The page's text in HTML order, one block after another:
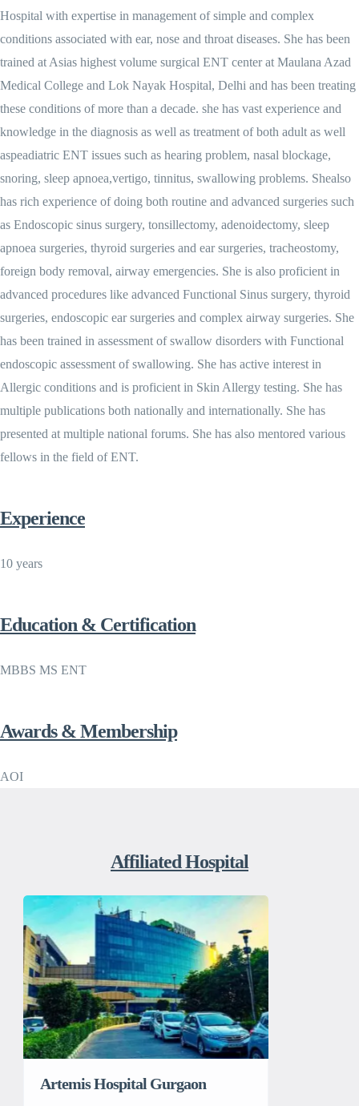
Hospital with expertise in management of simple and complex
conditions associated with ear, nose and throat diseases. She has been
trained at Asias highest volume surgical ENT center at Maulana Azad
Medical College and Lok Nayak Hospital, Delhi and has been treating
these conditions of more than a decade. she has vast experience and
knowledge in the diagnosis as well as treatment of both adult as well
aspeadiatric ENT issues such as hearing problem, nasal blockage,
snoring, sleep apnoea,vertigo, tinnitus, swallowing problems. Shealso
has rich experience of doing both routine and advanced surgeries such
as Endoscopic sinus surgery, tonsillectomy, adenoidectomy, sleep
apnoea surgeries, thyroid surgeries and ear surgeries, tracheostomy,
foreign body removal, airway emergencies. She is also proficient in
advanced procedures like advanced Functional Sinus surgery, thyroid
surgeries, endoscopic ear surgeries and complex airway surgeries. She
has been trained in assessment of swallow disorders with Functional
endoscopic assessment of swallowing. She has active interest in
Allergic conditions and is proficient in Skin Allergy testing. She has
multiple publications both nationally and internationally. She has
presented at multiple national forums. She has also mentored various
fellows in the field of ENT.
Experience
10 years
Education & Certification
MBBS MS ENT
Awards & Membership
AOI
Affiliated Hospital
Artemis Hospital Gurgaon